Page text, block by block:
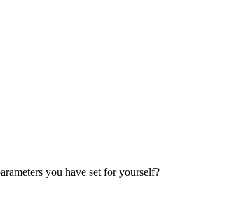
you have set for yourself?